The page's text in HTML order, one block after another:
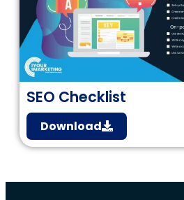
SEO Checklist
Download